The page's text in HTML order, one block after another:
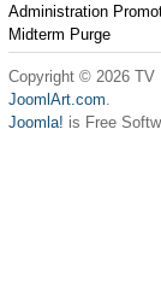
Administration
Midterm Purge
Copyright © 2026 TV
JoomlArt.com.
Joomla! is Free